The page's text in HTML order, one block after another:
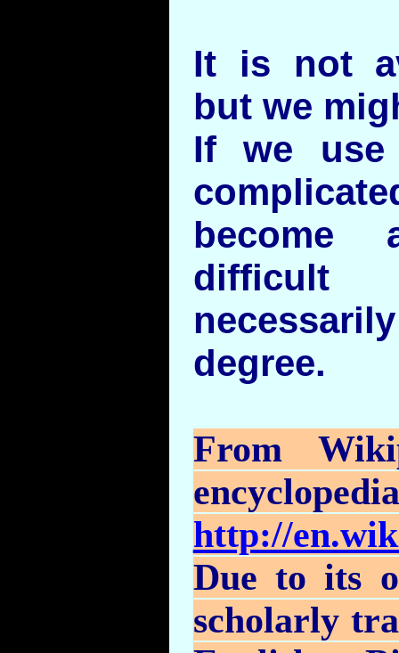
It is not
but we
If we
become
degree.
From
encyclopedia
http://
Due to its
scholarly